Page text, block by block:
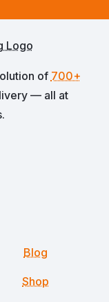
of 700+
— all at
Blog
Shop